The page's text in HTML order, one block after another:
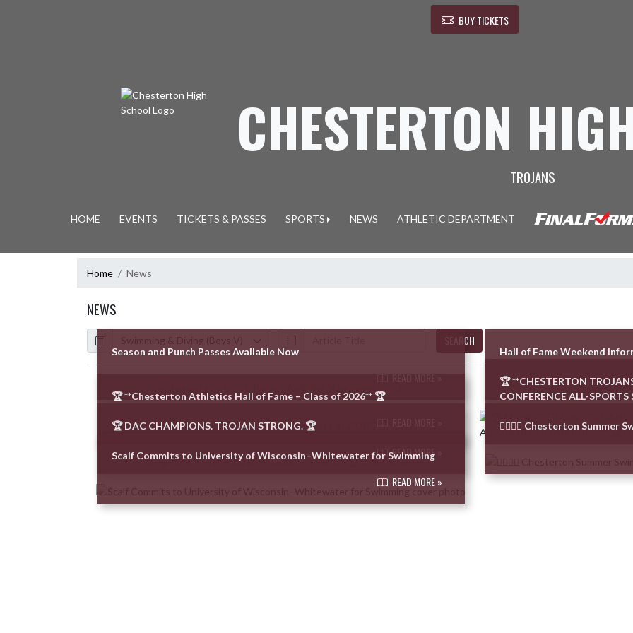
BUY TICKETS
CHESTERTON
TROJANS
HOME EVENTS TICKETS & PASSES SPORTS NEWS ATHLETIC DEPARTMENT
Home News
NEWS
Calendar
ArticleName
SEARCH
Season and Punch Passes Available Now Hall of Fame Weekend
🏆 **Chesterton Athletics Hall of Fame – Class of 2026** 🏆
🏆 **CHESTERTON
CONFERENCE ALL-
🏆 DAC CHAMPIONS. TROJAN STRONG. 🏆
READ MORE »
🏊‍♂️🏊‍♀️ Chesterton Summer
Scalf Commits to University of Wisconsin–Whitewater for Swimming
READ MORE »